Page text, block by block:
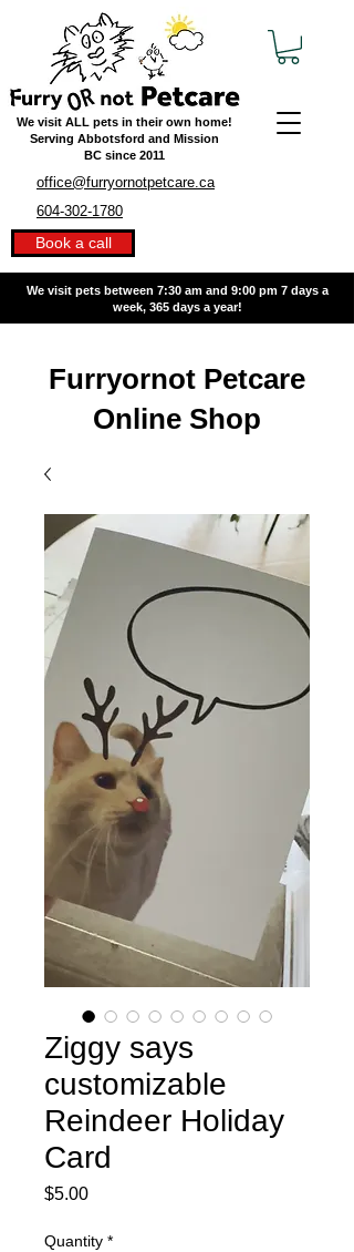
office@furryornotpetcare.ca
We visit pets between 7:30 am and 9:00 pm 7 days a
week, 365 days a year!
604-302-1780
Book a call
We visit ALL pets in their own home!
Serving Abbotsford and Mission
BC since 2011
Furryornot Petcare
Online Shop
Ziggy says
customizable
Reindeer Holiday
Card
$5.00Price
Quantity *